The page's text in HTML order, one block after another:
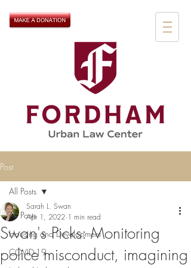
Post
All Posts
Housing and Development
COVID-19
All Posts
Swan's Picks: Monitoring
police misconduct, imagining
Sarah L. Swan
Apr 1, 2022 1 min read